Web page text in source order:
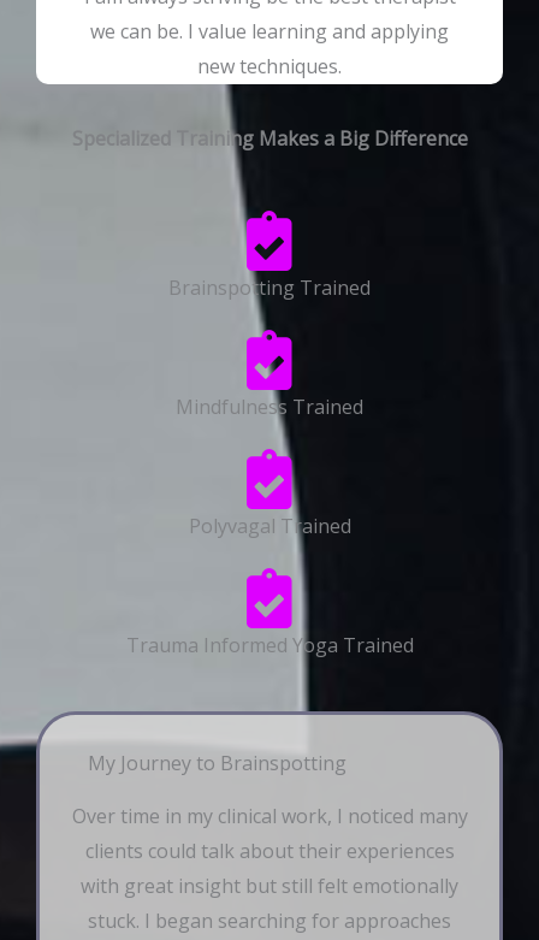
we can be. I value learning and applying
new techniques.
Specialized Training Makes a Big Difference
Brainspotting Trained
Mindfulness Trained
Polyvagal Trained
Trauma Informed Yoga Trained
My Journey to Brainspotting
Over time in my clinical work, I noticed many
clients could talk about their experiences
with great insight but still felt emotionally
stuck. I began searching for approaches